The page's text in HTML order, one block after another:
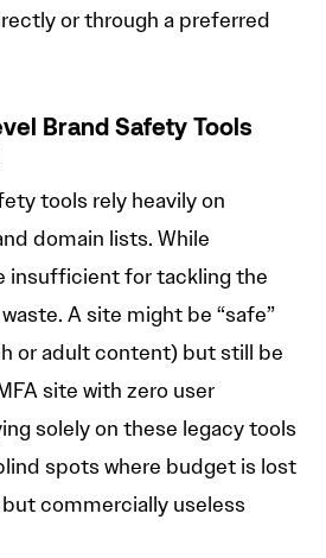
or through a preferred
Brand Safety Tools
tools rely heavily on
domain lists. While
insufficient for tackling the
A site might be “safe”
or adult content) but still be
site with zero user
solely on these legacy tools
spots where budget is lost
commercially useless